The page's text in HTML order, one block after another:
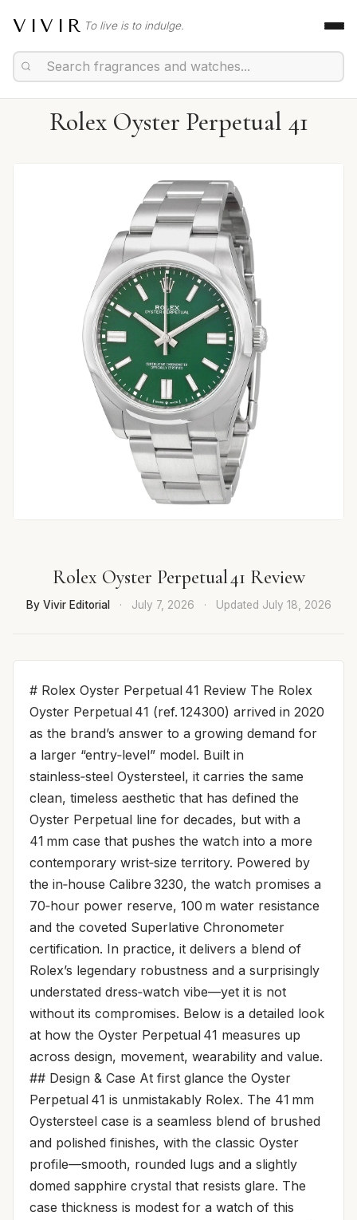
VIVIR To live is to indulge.
Rolex Oyster Perpetual 41
Rolex Oyster Perpetual 41 Review
By Vivir Editorial · July 7, 2026 · Updated July 18, 2026
# Rolex Oyster Perpetual 41 Review The Rolex
Oyster Perpetual 41 (ref. 124300) arrived in 2020
as the brand’s answer to a growing demand for
a larger “entry‑level” model. Built in
stainless‑steel Oystersteel, it carries the same
clean, timeless aesthetic that has defined the
Oyster Perpetual line for decades, but with a
41 mm case that pushes the watch into a more
contemporary wrist‑size territory. Powered by
the in‑house Calibre 3230, the watch promises a
70‑hour power reserve, 100 m water resistance
and the coveted Superlative Chronometer
certification. In practice, it delivers a blend of
Rolex’s legendary robustness and a surprisingly
understated dress‑watch vibe—yet it is not
without its compromises. Below is a detailed look
at how the Oyster Perpetual 41 measures up
across design, movement, wearability and value.
## Design & Case At first glance the Oyster
Perpetual 41 is unmistakably Rolex. The 41 mm
Oystersteel case is a seamless blend of brushed
and polished finishes, with the classic Oyster
profile—smooth, rounded lugs and a slightly
domed sapphire crystal that resists glare. The
case thickness is modest for a watch of this